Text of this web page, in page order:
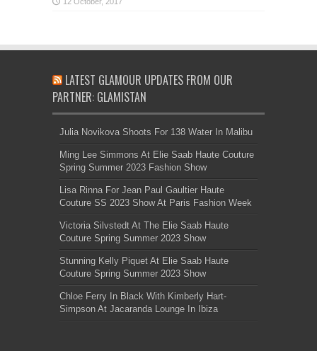
LATEST GLAMOUR UPDATES FROM OUR
PARTNER: GLAMISTAN
Julia Novikova Shoots For 138 Water In Malibu
Ming Lee Simmons At Elie Saab Haute Couture
Spring Summer 2023 Fashion Show
Lisa Rinna For Jean Paul Gaultier Haute
Couture SS 2023 Show At Paris Fashion Week
Victoria Silvstedt At The Elie Saab Haute
Couture Spring Summer 2023 Show
Stunning Kelly Piquet At Elie Saab Haute
Couture Spring Summer 2023 Show
Chloe Ferry In Black With Kimberly Hart-
Simpson At Jacaranda Lounge In Ibiza